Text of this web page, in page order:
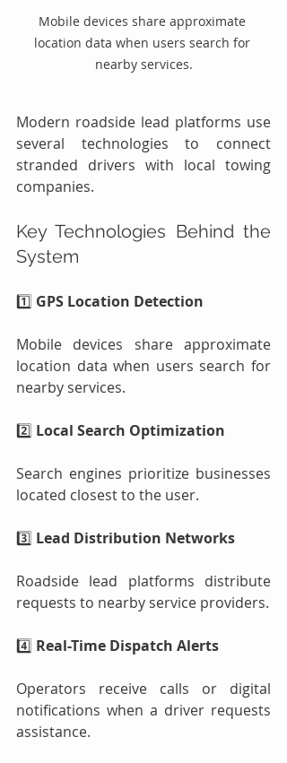
Mobile devices share approximate
location data when users search for
nearby services.
Modern roadside lead platforms use
several technologies to connect
stranded drivers with local towing
companies.
Key Technologies Behind the
System
1️⃣ GPS Location Detection
Mobile devices share approximate
location data when users search for
nearby services.
2️⃣ Local Search Optimization
Search engines prioritize businesses
located closest to the user.
3️⃣ Lead Distribution Networks
Roadside lead platforms distribute
requests to nearby service providers.
4️⃣ Real-Time Dispatch Alerts
Operators receive calls or digital
notifications when a driver requests
assistance.